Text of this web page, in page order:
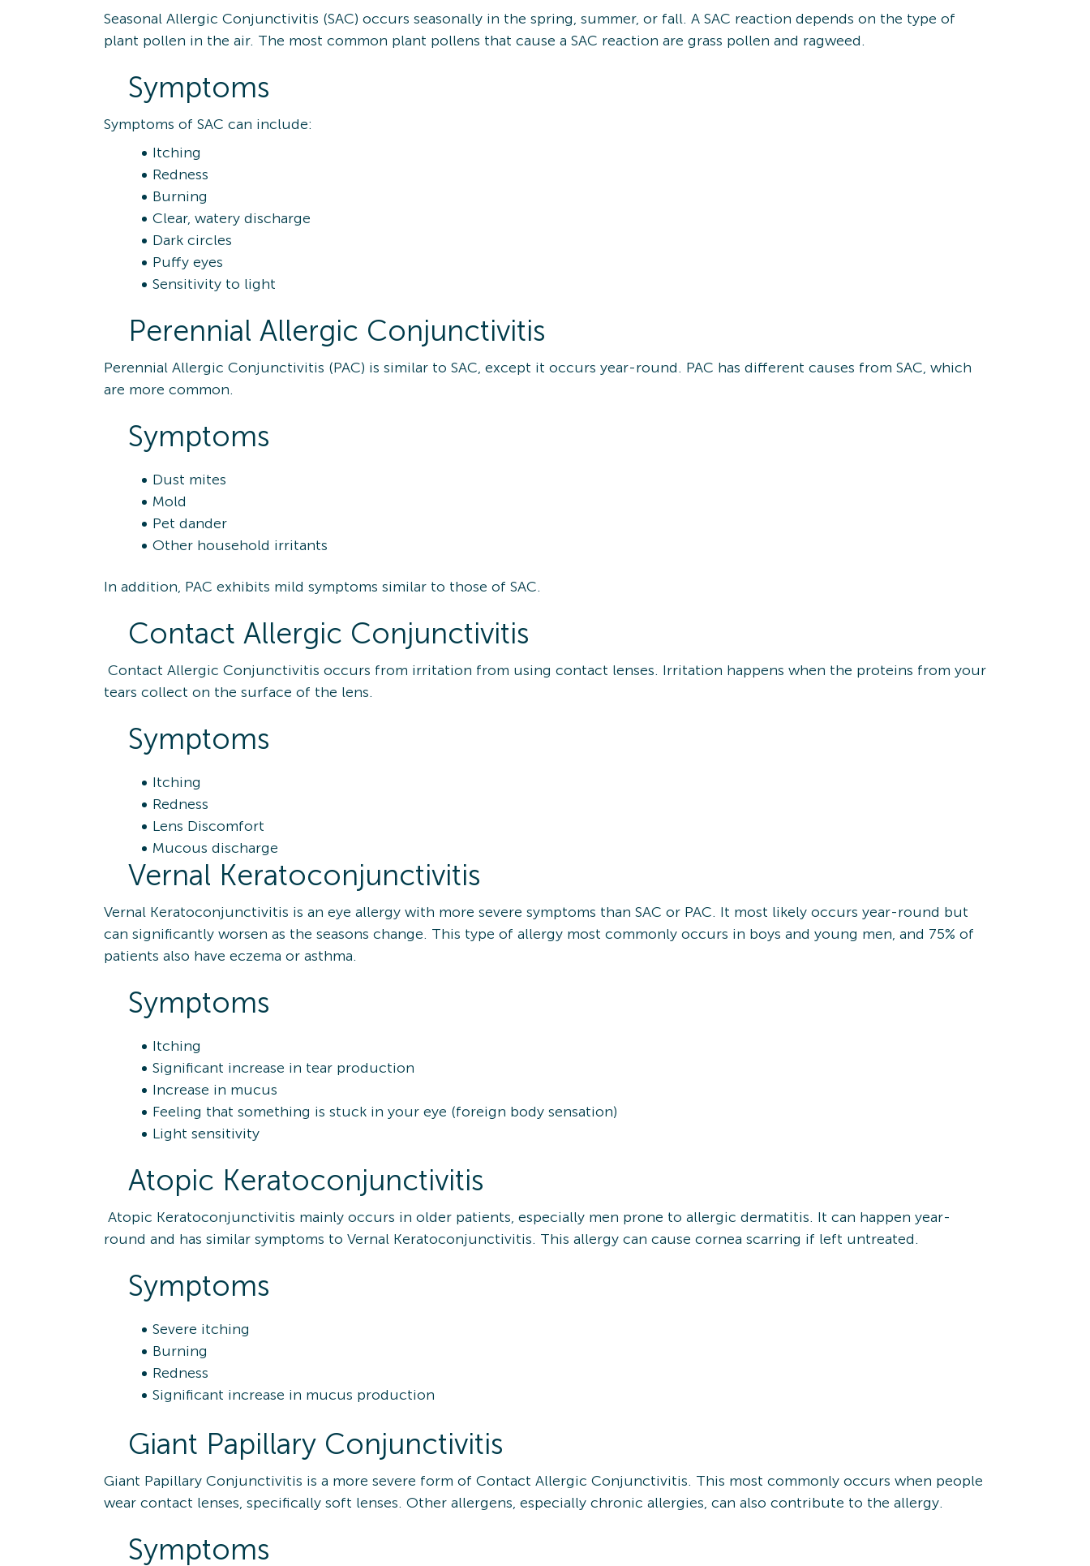
Seasonal Allergic Conjunctivitis (SAC) occurs seasonally in the spring, summer, or fall. A SAC reaction depends on the type of
plant pollen in the air. The most common plant pollens that cause a SAC reaction are grass pollen and ragweed.
Symptoms
Symptoms of SAC can include:
Itching
Redness
Burning
Clear, watery discharge
Dark circles
Puffy eyes
Sensitivity to light
Perennial Allergic Conjunctivitis
Perennial Allergic Conjunctivitis (PAC) is similar to SAC, except it occurs year-round. PAC has different causes from SAC, which
are more common.
Symptoms
Dust mites
Mold
Pet dander
Other household irritants
In addition, PAC exhibits mild symptoms similar to those of SAC.
Contact Allergic Conjunctivitis
Contact Allergic Conjunctivitis occurs from irritation from using contact lenses. Irritation happens when the proteins from your
tears collect on the surface of the lens.
Symptoms
Itching
Redness
Lens Discomfort
Mucous discharge
Vernal Keratoconjunctivitis
Vernal Keratoconjunctivitis is an eye allergy with more severe symptoms than SAC or PAC. It most likely occurs year-round but
can significantly worsen as the seasons change. This type of allergy most commonly occurs in boys and young men, and 75% of
patients also have eczema or asthma.
Symptoms
Itching
Significant increase in tear production
Increase in mucus
Feeling that something is stuck in your eye (foreign body sensation)
Light sensitivity
Atopic Keratoconjunctivitis
Atopic Keratoconjunctivitis mainly occurs in older patients, especially men prone to allergic dermatitis. It can happen year-
round and has similar symptoms to Vernal Keratoconjunctivitis. This allergy can cause cornea scarring if left untreated.
Symptoms
Severe itching
Burning
Redness
Significant increase in mucus production
Giant Papillary Conjunctivitis
Giant Papillary Conjunctivitis is a more severe form of Contact Allergic Conjunctivitis. This most commonly occurs when people
wear contact lenses, specifically soft lenses. Other allergens, especially chronic allergies, can also contribute to the allergy.
Symptoms